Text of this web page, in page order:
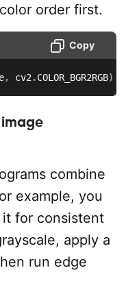
order first.
Copy
, cv2 .COLOR_BGR2RGB)
combine
example, you
it for consistent
apply a
run edge